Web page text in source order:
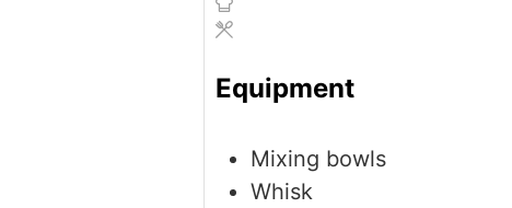
Equipment
Mixing bowls
Whisk